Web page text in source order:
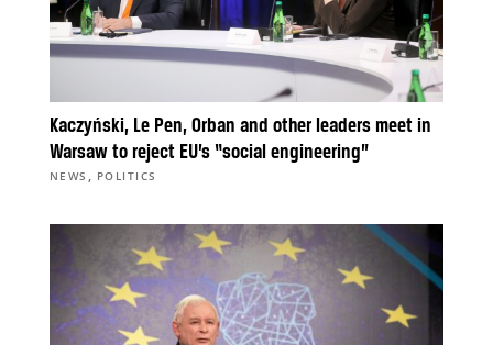
Kaczyński, Le Pen, Orban and other leaders meet in
Warsaw to reject EU’s “social engineering”
NEWS , POLITICS